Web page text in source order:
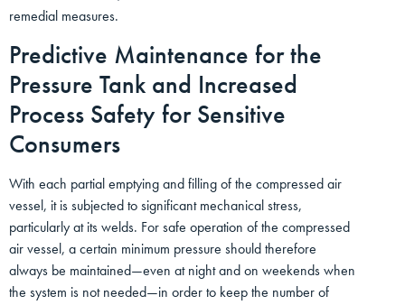
remedial measures.
Predictive Maintenance for the
Pressure Tank and Increased
Process Safety for Sensitive
Consumers
With each partial emptying and filling of the compressed air
vessel, it is subjected to significant mechanical stress,
particularly at its welds. For safe operation of the compressed
air vessel, a certain minimum pressure should therefore
always be maintained—even at night and on weekends when
the system is not needed—in order to keep the number of